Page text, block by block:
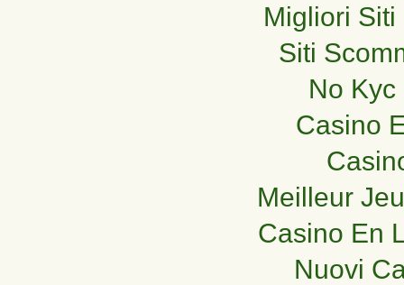
Migliori
Siti
No
Casino
Meilleur
Casino En
Nuovi